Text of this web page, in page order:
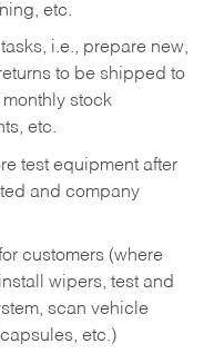
etc.
i.e., prepare new,
to be shipped to
stock
etc.
test equipment after
and company
customers (where
wipers, test and
scan vehicle
etc.)